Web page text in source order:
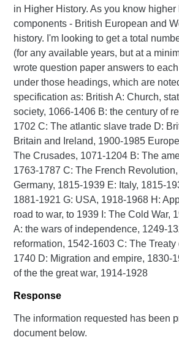
in Higher History. As you know
components - British European and
history. I'm looking to get a total
(for any available years, but at a
wrote question paper answers to
under those headings, which are
specification as: British A: Church,
society, 1066-1406 B: the century of
1702 C: The atlantic slave trade D:
Britain and Ireland, 1900-1985
The Crusades, 1071-1204 B: The
1763-1787 C: The French
Germany, 1815-1939 E: Italy, 1815-
1881-1921 G: USA, 1918-1968 H:
road to war, to 1939 I: The Cold War,
A: the wars of independence, 1249-
reformation, 1542-1603 C: The
1740 D: Migration and empire, 1830-
of the the great war, 1914-1928
Response
The information requested has been
document below.